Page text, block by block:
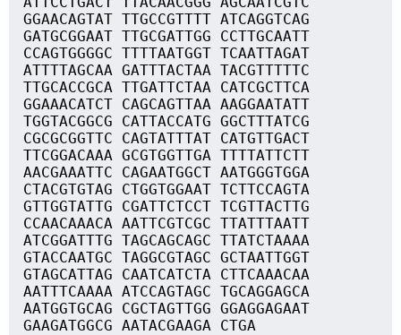
GGAACAGTAT TTGCCGTTTT ATCAGGTCAG
GATGCGGAAT TTGCGATTGG CCTTGCAATT
CCAGTGGGGC TTTTAATGGT TCAATTAGAT
ATTTTAGCAA GATTTACTAA TACGTTTTTC
TTGCACCGCA TTGATTCTAA CATCGCTTCA
GGAAACATCT CAGCAGTTAA AAGGAATATT
TGGTACGGCG CATTACCATG GGCTTTATCG
CGCGCGGTTC CAGTATTTAT CATGTTGACT
TTCGGACAAA GCGTGGTTGA TTTTATTCTT
AACGAAATTC CAGAATGGCT AATGGGTGGA
CTACGTGTAG CTGGTGGAAT TCTTCCAGTA
GTTGGTATTG CGATTCTCCT TCGTTACTTG
CCAACAAACA AATTCGTCGC TTATTTAATT
ATCGGATTTG TAGCAGCAGC TTATCTAAAA
GTACCAATGC TAGGCGTAGC GCTAATTGGT
GTAGCATTAG CAATCATCTA CTTCAAACAA
AATTTCAAAA ATCCAGTAGC TGCAGGAGCA
AATGGTGCAG CGCTAGTTGG GGAGGAGAAT
GAAGATGGCG AATACGAAGA CTGA